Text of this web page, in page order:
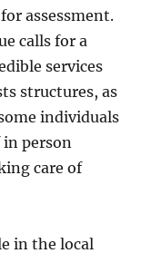
assessment.
calls for a
services
structures, as
individuals
person
care of
in the local